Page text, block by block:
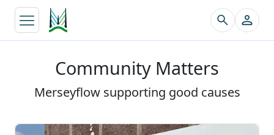
Community Matters
Merseyflow supporting good causes